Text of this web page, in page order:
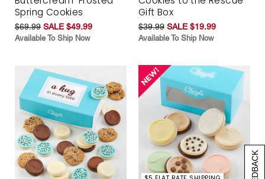
Spring Cookies
$69.99 SALE $49.99
Available To Ship Now
Gift Box
$39.99 SALE $19.99
Available To Ship Now